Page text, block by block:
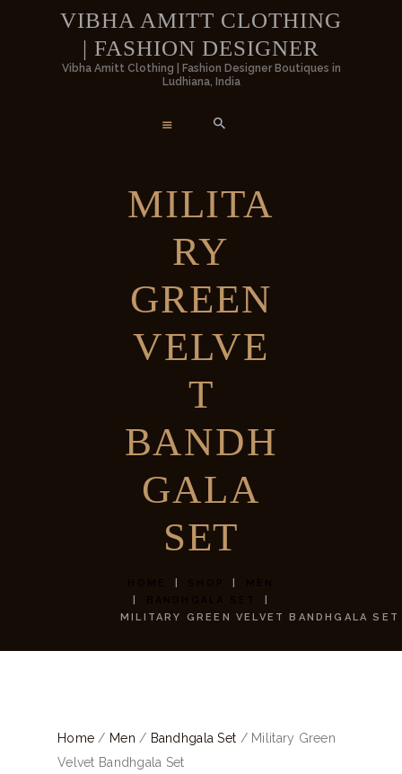
VIBHA AMITT CLOTHING
| FASHION DESIGNER
Vibha Amitt Clothing | Fashion Designer Boutiques in
Ludhiana, India
MILITA
RY
GREEN
VELVE
T
BANDH
GALA
SET
MILITARY GREEN VELVET BANDHGALA SET
VIBHA AMITT CLOTHING |
Vibha Amitt Clothing | Fashion Designer Boutiques in Ludhiana, India
HOME
WOMEN
VIBHA AMITT
Home / Men / Bandhgala Set / Military Green
Velvet Bandhgala Set